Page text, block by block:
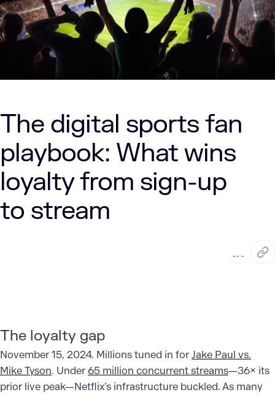
The digital sports fan
playbook: What wins
loyalty from sign-up
to stream
The loyalty gap
November 15, 2024. Millions tuned in forJake Paul vs.
Mike Tyson. Under65 million concurrent streams—36× its
prior live peak—Netflix’s infrastructure buckled. As many